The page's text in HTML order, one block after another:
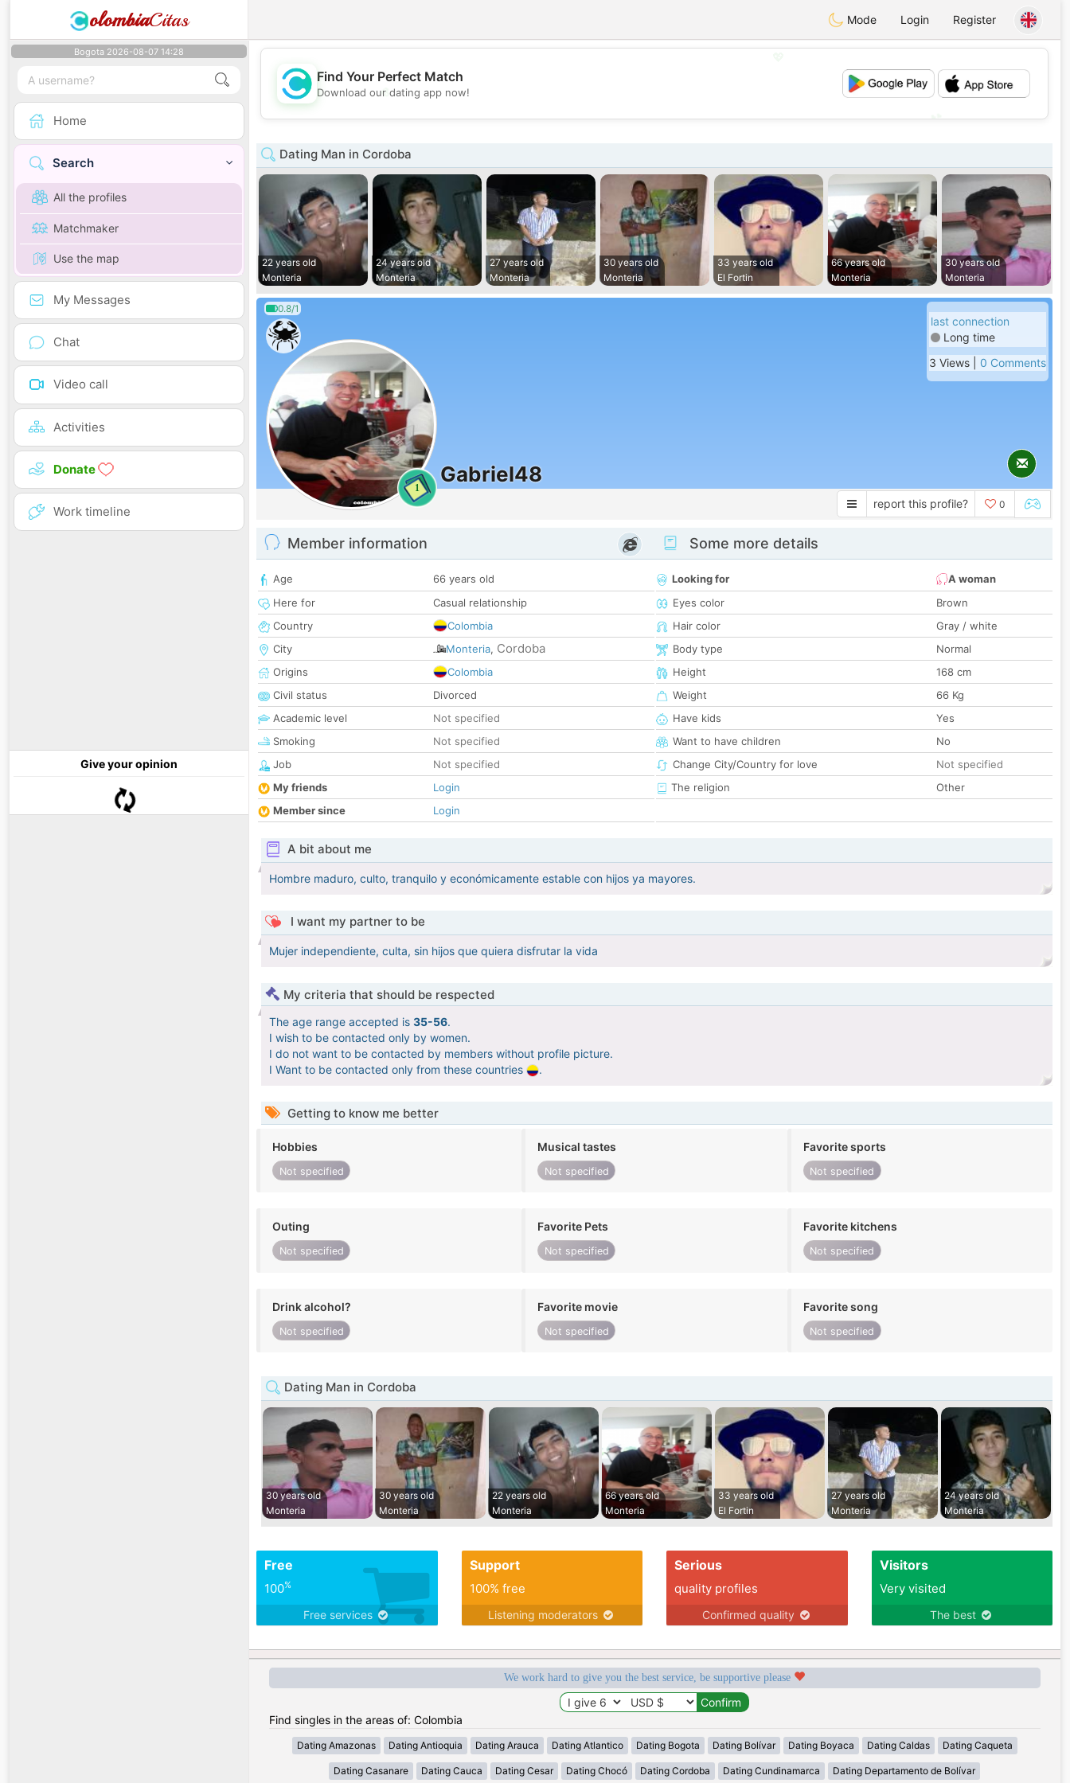
olombiaCitas Mode Login Register
Bogota 2026-08-07 14:28
Home
Search
All the profiles
Matchmaker
Use the map
My Messages
Chat
Video call
Activities
Donate
Work timeline
Give your opinion
💕
Find Your Perfect Match
Download our dating app now!
Dating Man in Cordoba
22 years old
Monteria
24 years old
Monteria
27 years old
Monteria
30 years old
Monteria
33 years old
El Fortin
66 years old
Monteria
30 years old
Monteria
0.8/1
1
Gabriel48
last connection
Long time
3 Views | 0 Comments
report this profile? 0
Member information
Age
66 years old
Here for
Casual relationship
Country
Colombia
City
Monteria, Cordoba
Origins
Colombia
Civil status
Divorced
Academic level
Not specified
Smoking
Not specified
Job
Not specified
My friends
Login
Member since
Login
Some more details
Looking for
A woman
Eyes color
Brown
Hair color
Gray / white
Body type
Normal
Height
168 cm
Weight
66 Kg
Have kids
Yes
Want to have children
No
Change City/Country for love
Not specified
The religion
Other
A bit about me
Hombre maduro, culto, tranquilo y económicamente estable con hijos ya mayores.
I want my partner to be
Mujer independiente, culta, sin hijos que quiera disfrutar la vida
My criteria that should be respected
The age range accepted is 35-56.
I wish to be contacted only by women.
I do not want to be contacted by members without profile picture.
I Want to be contacted only from these countries
.
Getting to know me better
Hobbies
Not specified
Musical tastes
Not specified
Favorite sports
Not specified
Outing
Not specified
Favorite Pets
Not specified
Favorite kitchens
Not specified
Drink alcohol?
Not specified
Favorite movie
Not specified
Favorite song
Not specified
Dating Man in Cordoba
30 years old
Monteria
30 years old
Monteria
22 years old
Monteria
66 years old
Monteria
33 years old
El Fortin
27 years old
Monteria
24 years old
Monteria
Free
100%
Free services
Support
100% free
Listening moderators
Serious
quality profiles
Confirmed quality
Visitors
Very visited
The best
We work hard to give you the best service, be supportive please
Find singles in the areas of: Colombia
Dating Amazonas Dating Antioquia Dating Arauca Dating Atlantico Dating Bogota Dating Bolívar Dating Boyaca Dating Caldas Dating Caqueta
Dating Casanare Dating Cauca Dating Cesar Dating Chocó Dating Cordoba Dating Cundinamarca Dating Departamento de Bolívar